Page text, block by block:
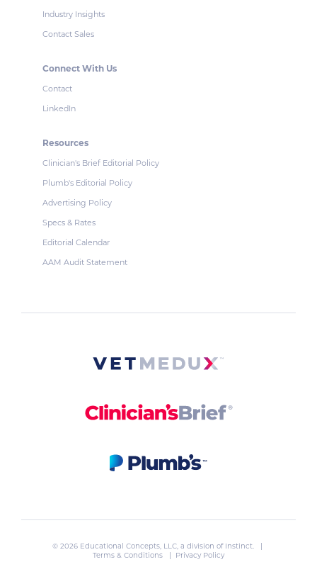
Industry Insights
Contact Sales
Connect With Us
Contact
LinkedIn
Resources
Clinician's Brief Editorial Policy
Plumb's Editorial Policy
Advertising Policy
Specs & Rates
Editorial Calendar
AAM Audit Statement
© 2026 Educational Concepts, LLC, a division of Instinct. |
Terms & Conditions
| Privacy Policy